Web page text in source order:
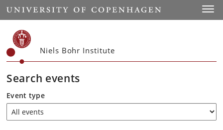
Start
Niels Bohr Institute
Search events
Event type